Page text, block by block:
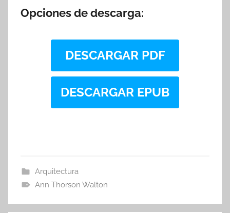
Opciones de descarga:
DESCARGAR PDF
DESCARGAR EPUB
Arquitectura
Ann Thorson Walton